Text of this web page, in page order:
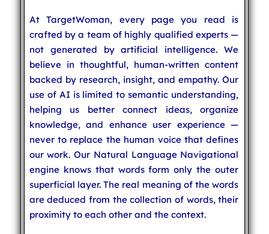
At TargetWoman, every page you read is
crafted by a team of highly qualified experts —
not generated by artificial intelligence. We
believe in thoughtful, human-written content
backed by research, insight, and empathy. Our
use of AI is limited to semantic understanding,
helping us better connect ideas, organize
knowledge, and enhance user experience —
never to replace the human voice that defines
our work. Our Natural Language Navigational
engine knows that words form only the outer
superficial layer. The real meaning of the words
are deduced from the collection of words, their
proximity to each other and the context.